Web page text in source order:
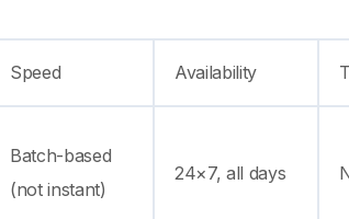
Speed Availability
Batch-based
(not instant)
24×7, all days